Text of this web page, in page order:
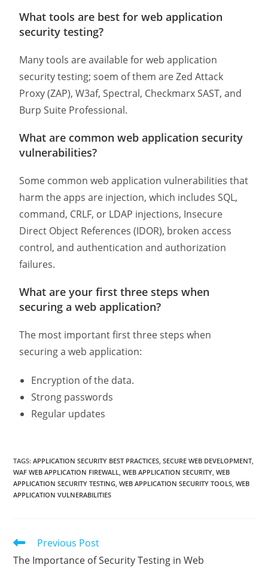
What tools are best for web application
security testing?
Many tools are available for web application
security testing; soem of them are Zed Attack
Proxy (ZAP), W3af, Spectral, Checkmarx SAST, and
Burp Suite Professional.
What are common web application security
vulnerabilities?
Some common web application vulnerabilities that
harm the apps are injection, which includes SQL,
command, CRLF, or LDAP injections, Insecure
Direct Object References (IDOR), broken access
control, and authentication and authorization
failures.
What are your first three steps when
securing a web application?
The most important first three steps when
securing a web application:
Encryption of the data.
Strong passwords
Regular updates
TAGS:APPLICATION SECURITY BEST PRACTICES, SECURE WEB DEVELOPMENT,
WAF WEB APPLICATION FIREWALL, WEB APPLICATION SECURITY, WEB
APPLICATION SECURITY TESTING, WEB APPLICATION SECURITY TOOLS, WEB
APPLICATION VULNERABILITIES
Previous Post
The Importance of Security Testing in Web